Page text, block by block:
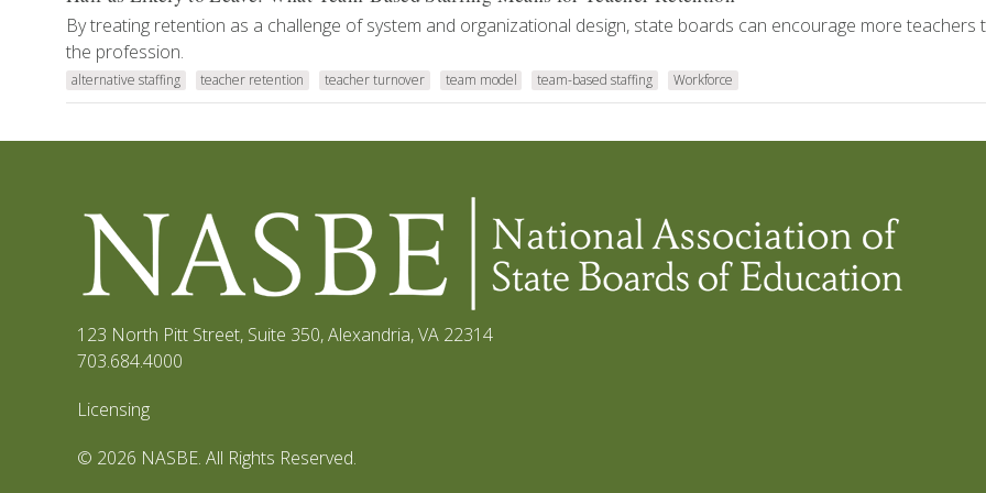
By treating retention as a challenge of system and organizational design, state boards can encourage more teachers
the profession.
alternative staffing teacher retention teacher turnover team model team-based staffing Workforce
123 North Pitt Street, Suite 350,Alexandria, VA 22314
703.684.4000
Licensing
© 2026 NASBE. All Rights Reserved.